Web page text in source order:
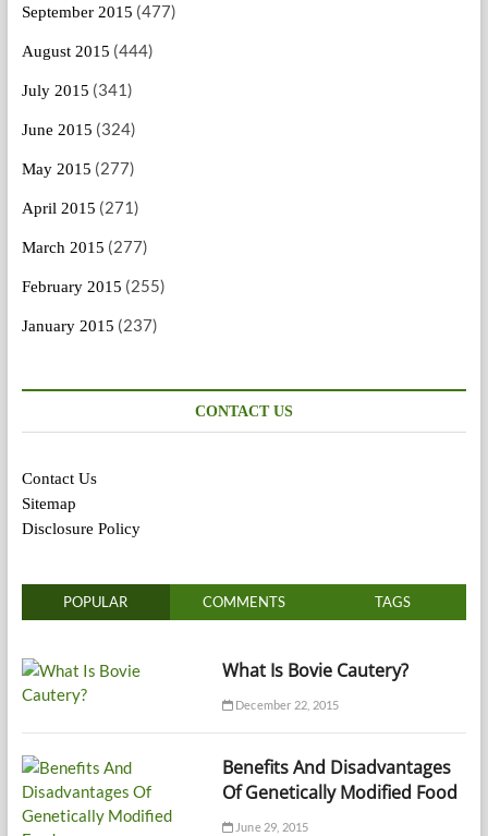
September 2015 (477)
August 2015 (444)
July 2015 (341)
June 2015 (324)
May 2015 (277)
April 2015 (271)
March 2015 (277)
February 2015 (255)
January 2015 (237)
CONTACT US
Contact Us
Sitemap
Disclosure Policy
POPULAR COMMENTS TAGS
What Is Bovie Cautery?
December 22, 2015
Benefits And Disadvantages
Of Genetically Modified Food
June 29, 2015